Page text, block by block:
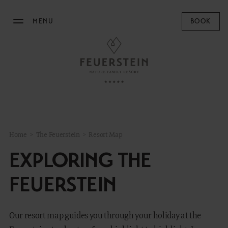
MENU BOOK
Gallery
Stories
News
STAY
Home > The Feuerstein > Resort Map
EXPLORING THE
FEUERSTEIN
Our resort map guides you through your holiday at the